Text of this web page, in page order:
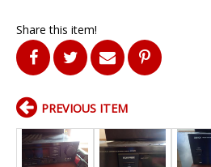
Share this item!
PREVIOUS ITEM